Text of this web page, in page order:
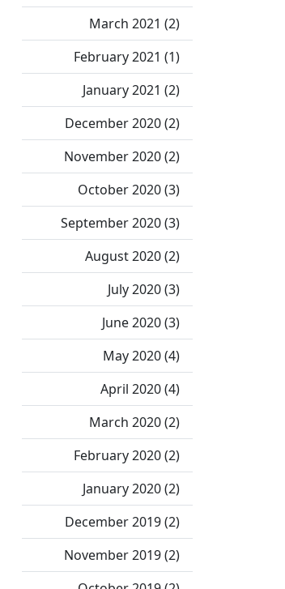
March 2021 (2)
February 2021 (1)
January 2021 (2)
December 2020 (2)
November 2020 (2)
October 2020 (3)
September 2020 (3)
August 2020 (2)
July 2020 (3)
June 2020 (3)
May 2020 (4)
April 2020 (4)
March 2020 (2)
February 2020 (2)
January 2020 (2)
December 2019 (2)
November 2019 (2)